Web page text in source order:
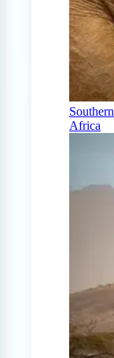
Southern
Africa